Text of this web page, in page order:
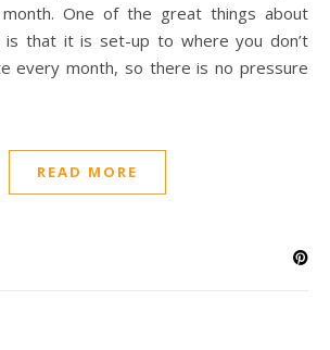
One of the great things about
is that it is set-up to where you don’t
every month, so there is no pressure
READ MORE